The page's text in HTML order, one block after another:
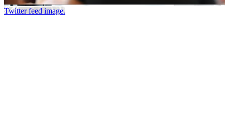
Twitter feed image.